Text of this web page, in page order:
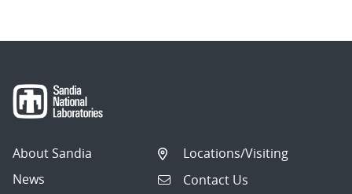
About Sandia
News
Locations/Visiting
Contact Us